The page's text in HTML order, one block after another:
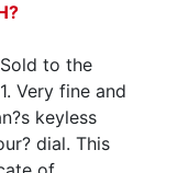
to the
Very fine and
keyless
dial. This